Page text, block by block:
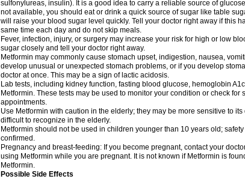
sulfonylureas, insulin). It is a good idea to carry a reliable source of
not available, you should eat or drink a quick source of sugar like table
will raise your blood sugar level quickly. Tell your doctor right away if this
same time each day and do not skip meals.
Fever, infection, injury, or surgery may increase your risk for high or low
sugar closely and tell your doctor right away.
Metformin may commonly cause stomach upset, indigestion, nausea,
develop unusual or unexpected stomach problems, or if you develop
doctor at once. This may be a sign of lactic acidosis.
Lab tests, including kidney function, fasting blood glucose, hemoglobin
Metformin. These tests may be used to monitor your condition or check
appointments.
Use Metformin with caution in the elderly; they may be more sensitive to
difficult to recognize in the elderly.
Metformin should not be used in children younger than 10 years old;
confirmed.
Pregnancy and breast-feeding: If you become pregnant, contact your
using Metformin while you are pregnant. It is not known if Metformin is
Metformin.
Possible Side Effects